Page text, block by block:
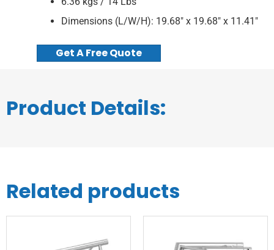
Dimensions (L/W/H): 19.68″ x 19.68″ x 11.41″
Get A Free Quote
Product Details:
Related products